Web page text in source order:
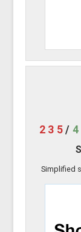
235/
Simplified